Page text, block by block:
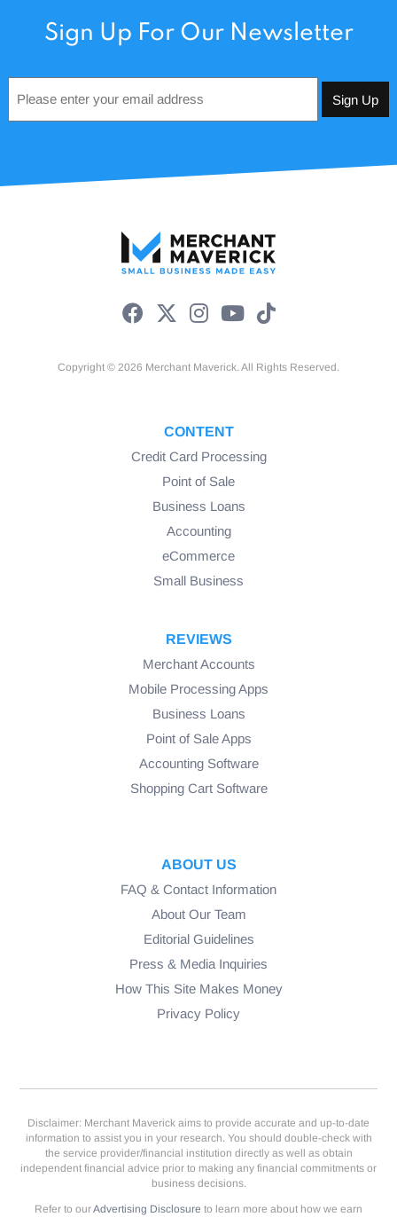
Sign Up For Our Newsletter
*
Copyright © 2026 Merchant Maverick. All Rights Reserved.
CONTENT
Credit Card Processing
Point of Sale
Business Loans
Accounting
eCommerce
Small Business
REVIEWS
Merchant Accounts
Mobile Processing Apps
Business Loans
Point of Sale Apps
Accounting Software
Shopping Cart Software
ABOUT US
FAQ & Contact Information
About Our Team
Editorial Guidelines
Press & Media Inquiries
How This Site Makes Money
Privacy Policy
Disclaimer: Merchant Maverick aims to provide accurate and up-to-date
information to assist you in your research. You should double-check with
the service provider/financial institution directly as well as obtain
independent financial advice prior to making any financial commitments or
business decisions.
Refer to ourAdvertising Disclosure to learn more about how we earn